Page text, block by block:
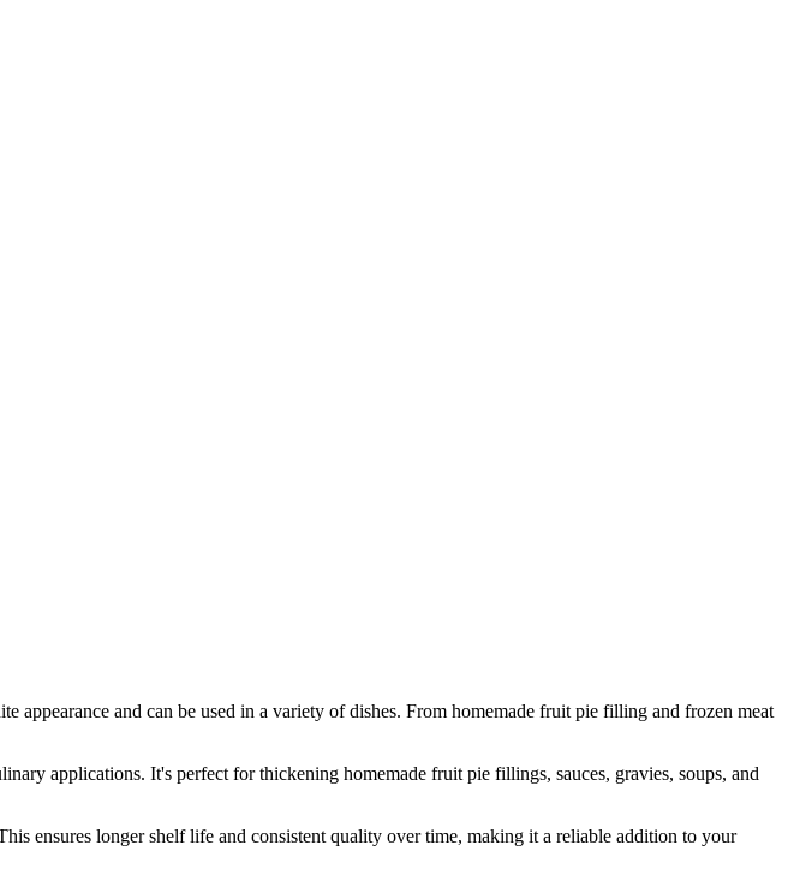
appearance and can be used in a variety of dishes. From homemade fruit pie filling and frozen meat
applications. It's perfect for thickening homemade fruit pie fillings, sauces, gravies, soups, and
ensures longer shelf life and consistent quality over time, making it a reliable addition to your